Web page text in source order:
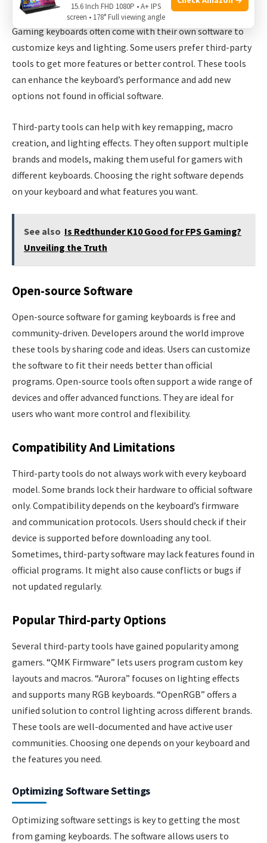
Gaming keyboards often come with their own software to
customize keys and lighting. Some users prefer third-party
tools to get more features or better control. These tools
can enhance the keyboard’s performance and add new
options not found in official software.
Third-party tools can help with key remapping, macro
creation, and lighting effects. They often support multiple
brands and models, making them useful for gamers with
different keyboards. Choosing the right software depends
on your keyboard and what features you want.
See also Is Redthunder K10 Good for FPS Gaming?
Unveiling the Truth
Open-source Software
Open-source software for gaming keyboards is free and
community-driven. Developers around the world improve
these tools by sharing code and ideas. Users can customize
the software to fit their needs better than official
programs. Open-source tools often support a wide range of
devices and offer advanced functions. They are ideal for
users who want more control and flexibility.
Compatibility And Limitations
Third-party tools do not always work with every keyboard
model. Some brands lock their hardware to official software
only. Compatibility depends on the keyboard’s firmware
and communication protocols. Users should check if their
device is supported before downloading any tool.
Sometimes, third-party software may lack features found in
official programs. It might also cause conflicts or bugs if
not updated regularly.
Popular Third-party Options
Several third-party tools have gained popularity among
gamers. “QMK Firmware” lets users program custom key
layouts and macros. “Aurora” focuses on lighting effects
and supports many RGB keyboards. “OpenRGB” offers a
unified solution to control lighting across different brands.
These tools are well-documented and have active user
communities. Choosing one depends on your keyboard and
the features you need.
Optimizing Software Settings
Optimizing software settings is key to getting the most
from gaming keyboards. The software allows users to
15.6 Inch FHD 1080P • A+ IPS
screen • 178° Full viewing angle